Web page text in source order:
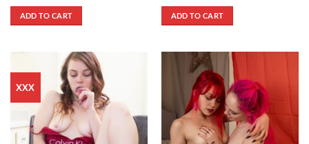
ADD TO CART ADD TO CART
XXX